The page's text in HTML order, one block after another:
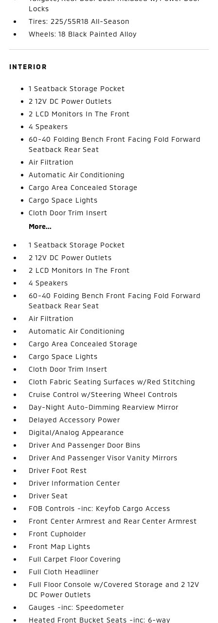
Locks
Tires: 225/55R18 All-Season
Wheels: 18 Black Painted Alloy
INTERIOR
1 Seatback Storage Pocket
2 12V DC Power Outlets
2 LCD Monitors In The Front
4 Speakers
60-40 Folding Bench Front Facing Fold Forward
Seatback Rear Seat
Air Filtration
Automatic Air Conditioning
Cargo Area Concealed Storage
Cargo Space Lights
Cloth Door Trim Insert
More...
1 Seatback Storage Pocket
2 12V DC Power Outlets
2 LCD Monitors In The Front
4 Speakers
60-40 Folding Bench Front Facing Fold Forward
Seatback Rear Seat
Air Filtration
Automatic Air Conditioning
Cargo Area Concealed Storage
Cargo Space Lights
Cloth Door Trim Insert
Cloth Fabric Seating Surfaces w/Red Stitching
Cruise Control w/Steering Wheel Controls
Day-Night Auto-Dimming Rearview Mirror
Delayed Accessory Power
Digital/Analog Appearance
Driver And Passenger Door Bins
Driver And Passenger Visor Vanity Mirrors
Driver Foot Rest
Driver Information Center
Driver Seat
FOB Controls -inc: Keyfob Cargo Access
Front Center Armrest and Rear Center Armrest
Front Cupholder
Front Map Lights
Full Carpet Floor Covering
Full Cloth Headliner
Full Floor Console w/Covered Storage and 2 12V
DC Power Outlets
Gauges -inc: Speedometer
Heated Front Bucket Seats -inc: 6-way